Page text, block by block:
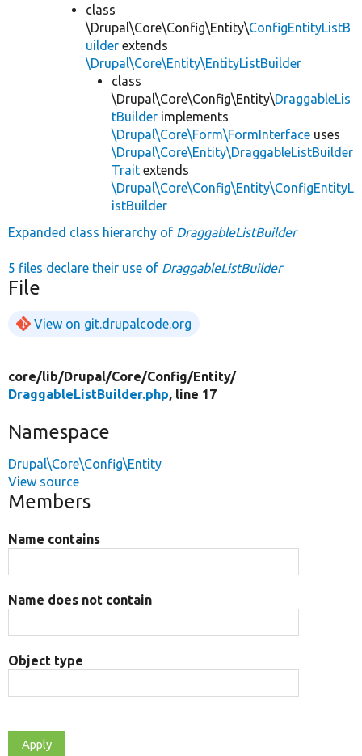
class
\Drupal\Core\Config\Entity\ConfigEntityListB
uilder extends
\Drupal\Core\Entity\EntityListBuilder
class
\Drupal\Core\Config\Entity\DraggableLis
tBuilder implements
\Drupal\Core\Form\FormInterface uses
\Drupal\Core\Entity\DraggableListBuilder
Trait extends
\Drupal\Core\Config\Entity\ConfigEntityL
istBuilder
Expanded class hierarchy of DraggableListBuilder
5 files declare their use of DraggableListBuilder
File
View on git.drupalcode.org
core/lib/Drupal/Core/Config/Entity/
DraggableListBuilder.php, line 17
Namespace
Drupal\Core\Config\Entity
View source
Members
Name contains
Name does not contain
Object type